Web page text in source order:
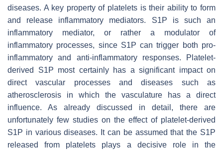
diseases. A key property of platelets is their ability to form
and release inflammatory mediators. S1P is such an
inflammatory mediator, or rather a modulator of
inflammatory processes, since S1P can trigger both pro-
inflammatory and anti-inflammatory responses. Platelet-
derived S1P most certainly has a significant impact on
direct vascular processes and diseases such as
atherosclerosis in which the vasculature has a direct
influence. As already discussed in detail, there are
unfortunately few studies on the effect of platelet-derived
S1P in various diseases. It can be assumed that the S1P
released from platelets plays a decisive role in the